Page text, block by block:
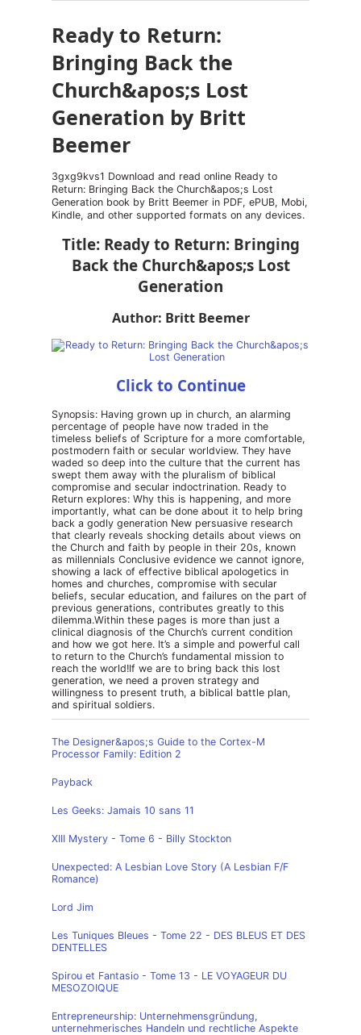
Ready to Return:
Bringing Back the
Church&apos;s Lost
Generation by Britt
Beemer
3gxg9kvs1 Download and read online Ready to
Return: Bringing Back the Church&apos;s Lost
Generation book by Britt Beemer in PDF, ePUB, Mobi,
Kindle, and other supported formats on any devices.
Title: Ready to Return: Bringing
Back the Church&apos;s Lost
Generation
Author: Britt Beemer
Click to Continue
Synopsis: Having grown up in church, an alarming
percentage of people have now traded in the
timeless beliefs of Scripture for a more comfortable,
postmodern faith or secular worldview. They have
waded so deep into the culture that the current has
swept them away with the pluralism of biblical
compromise and secular indoctrination. Ready to
Return explores: Why this is happening, and more
importantly, what can be done about it to help bring
back a godly generation New persuasive research
that clearly reveals shocking details about views on
the Church and faith by people in their 20s, known
as millennials Conclusive evidence we cannot ignore,
showing a lack of effective biblical apologetics in
homes and churches, compromise with secular
beliefs, secular education, and failures on the part of
previous generations, contributes greatly to this
dilemma.Within these pages is more than just a
clinical diagnosis of the Church’s current condition
and how we got here. It’s a simple and powerful call
to return to the Church’s fundamental mission to
reach the world!If we are to bring back this lost
generation, we need a proven strategy and
willingness to present truth, a biblical battle plan,
and spiritual soldiers.
The Designer&apos;s Guide to the Cortex-M
Processor Family: Edition 2
Payback
Les Geeks: Jamais 10 sans 11
XIII Mystery - Tome 6 - Billy Stockton
Unexpected: A Lesbian Love Story (A Lesbian F/F
Romance)
Lord Jim
Les Tuniques Bleues - Tome 22 - DES BLEUS ET DES
DENTELLES
Spirou et Fantasio - Tome 13 - LE VOYAGEUR DU
MESOZOIQUE
Entrepreneurship: Unternehmensgründung,
unternehmerisches Handeln und rechtliche Aspekte